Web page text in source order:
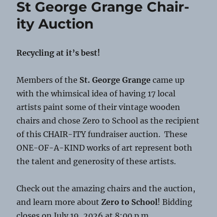
Scams
St George Grange Chair-
ity Auction
Recycling at it’s best!
Members of the St. George Grange came up
with the whimsical idea of having 17 local
artists paint some of their vintage wooden
chairs and chose Zero to School as the recipient
of this CHAIR-ITY fundraiser auction. These
ONE-OF-A-KIND works of art represent both
the talent and generosity of these artists.
Check out the amazing chairs and the auction,
and learn more aboutZero to School! Bidding